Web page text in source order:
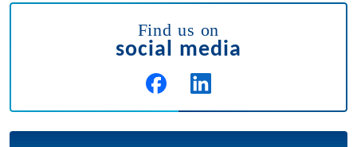
Find us on
social media